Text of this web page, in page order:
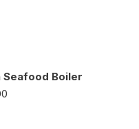
Seafood Boiler